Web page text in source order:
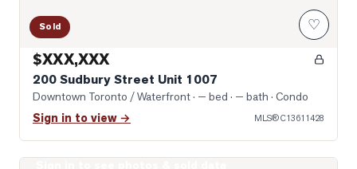
Sold ♡
$XXX,XXX
200 Sudbury Street Unit 1007
Downtown Toronto / Waterfront· — bed · — bath · Condo
Sign in to view → MLS®C13611428